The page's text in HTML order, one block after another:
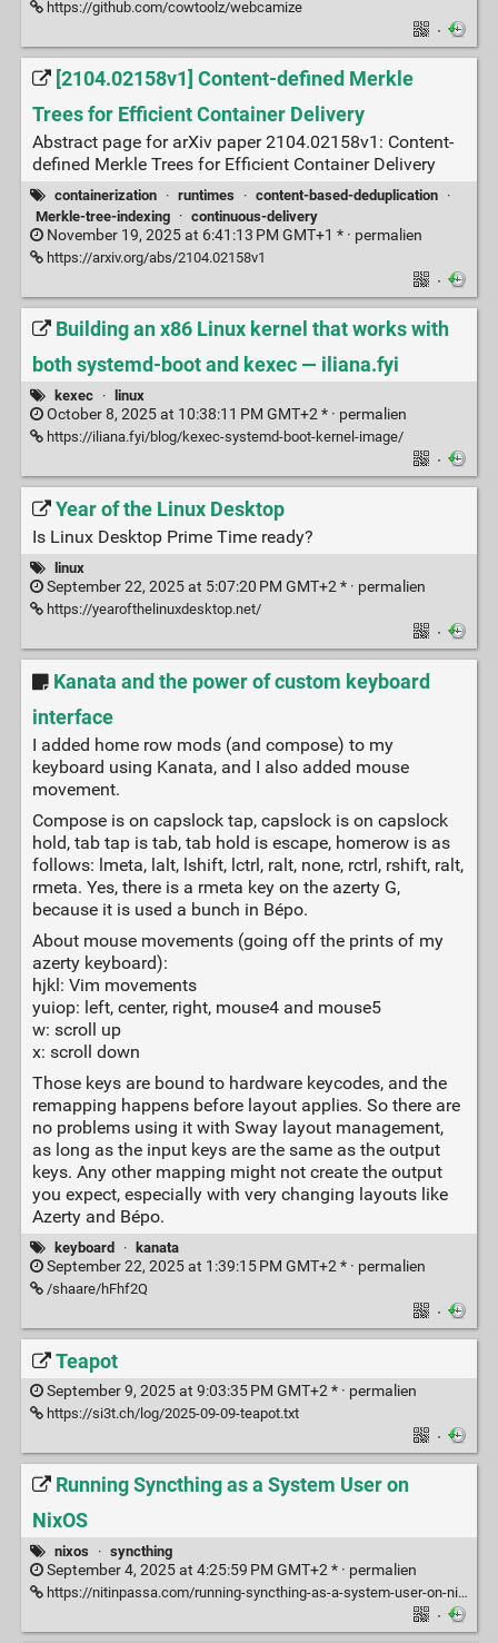
https://github.com/cowtoolz/webcamize
·
[2104.02158v1] Content-defined Merkle
Trees for Efficient Container Delivery
Abstract page for arXiv paper 2104.02158v1: Content-
defined Merkle Trees for Efficient Container Delivery
containerization · runtimes · content-based-deduplication ·
Merkle-tree-indexing
· continuous-delivery
November 19, 2025 at 6:41:13 PM GMT+1 * · permalien
https://arxiv.org/abs/2104.02158v1
·
Building an x86 Linux kernel that works with
both systemd-boot and kexec — iliana.fyi
kexec · linux
October 8, 2025 at 10:38:11 PM GMT+2 * · permalien
https://iliana.fyi/blog/kexec-systemd-boot-kernel-image/
·
Year of the Linux Desktop
Is Linux Desktop Prime Time ready?
linux
September 22, 2025 at 5:07:20 PM GMT+2 * · permalien
https://yearofthelinuxdesktop.net/
·
Kanata and the power of custom keyboard
interface
I added home row mods (and compose) to my
keyboard using Kanata, and I also added mouse
movement.
Compose is on capslock tap, capslock is on capslock
hold, tab tap is tab, tab hold is escape, homerow is as
follows: lmeta, lalt, lshift, lctrl, ralt, none, rctrl, rshift, ralt,
rmeta. Yes, there is a rmeta key on the azerty G,
because it is used a bunch in Bépo.
About mouse movements (going off the prints of my
azerty keyboard):
hjkl: Vim movements
yuiop: left, center, right, mouse4 and mouse5
w: scroll up
x: scroll down
Those keys are bound to hardware keycodes, and the
remapping happens before layout applies. So there are
no problems using it with Sway layout management,
as long as the input keys are the same as the output
keys. Any other mapping might not create the output
you expect, especially with very changing layouts like
Azerty and Bépo.
keyboard · kanata
September 22, 2025 at 1:39:15 PM GMT+2 * · permalien
/shaare/hFhf2Q
·
Teapot
September 9, 2025 at 9:03:35 PM GMT+2 * · permalien
https://si3t.ch/log/2025-09-09-teapot.txt
·
Running Syncthing as a System User on
NixOS
nixos · syncthing
September 4, 2025 at 4:25:59 PM GMT+2 * · permalien
https://nitinpassa.com/running-syncthing-as-a-system-user-on-nixos/
·